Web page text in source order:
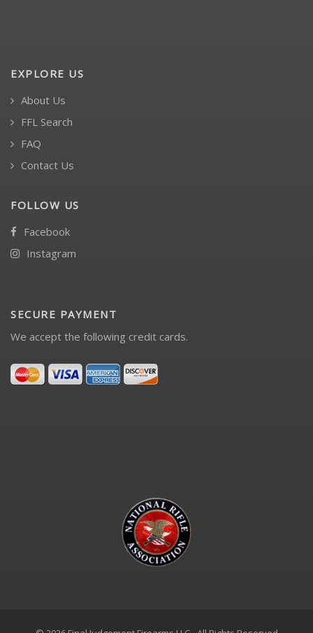
EXPLORE US
About Us
FFL Search
FAQ
Contact Us
FOLLOW US
Facebook
Instagram
SECURE PAYMENT
We accept the following credit cards.